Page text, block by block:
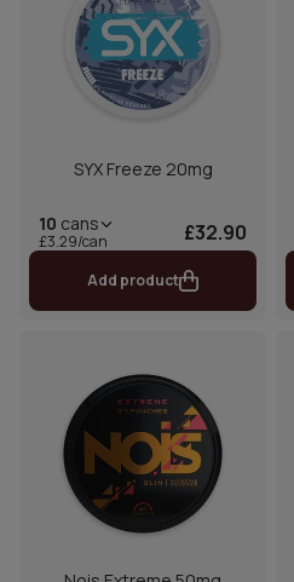
SYX Freeze 20mg
10 cans
£3.29/can £32.90
Add product